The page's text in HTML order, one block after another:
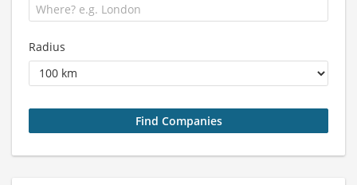
Radius